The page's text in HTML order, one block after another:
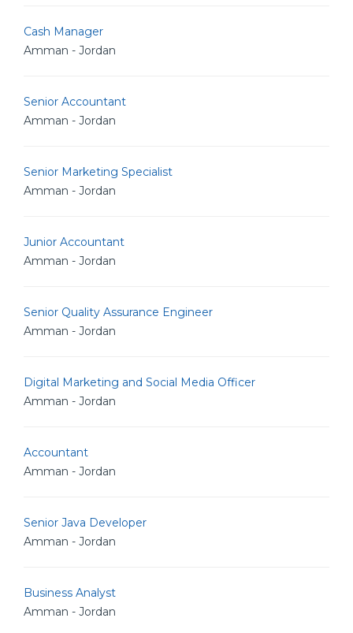
Cash Manager
Amman - Jordan
Senior Accountant
Amman - Jordan
Senior Marketing Specialist
Amman - Jordan
Junior Accountant
Amman - Jordan
Senior Quality Assurance Engineer
Amman - Jordan
Digital Marketing and Social Media Officer
Amman - Jordan
Accountant
Amman - Jordan
Senior Java Developer
Amman - Jordan
Business Analyst
Amman - Jordan